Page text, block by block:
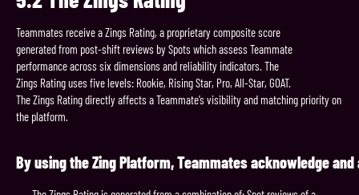
Teammates receive a Zings Rating, a proprietary composite score
generated from post-shift reviews by Spots which assess Teammate
performance across six dimensions and reliability indicators. The
Zings Rating uses five levels: Rookie, Rising Star, Pro, All-Star, GOAT.
The Zings Rating directly affects a Teammate’s visibility and matching priority on
the platform.
ByusingtheZingPlatform,Teammatesacknowledgeand